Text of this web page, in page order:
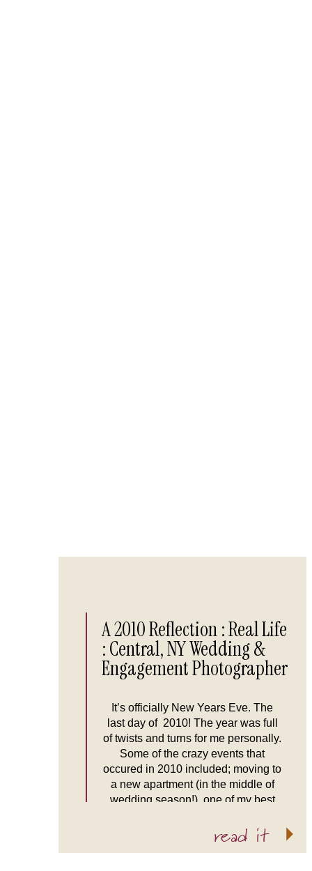
read it
It’s officially New Years Eve. The
last day of 2010! The year was full
of twists and turns for me personally.
Some of the crazy events that
occured in 2010 included; moving to
a new apartment (in the middle of
wedding season!), one of my best
and leaving Picture Infinity […]
A 2010 Reflection : Real Life
: Central, NY Wedding &
Engagement Photographer